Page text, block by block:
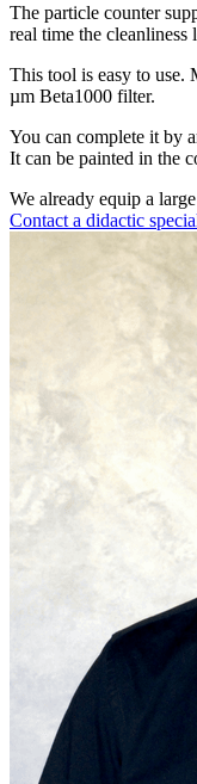
The particle counter
real time the
This tool is easy to use.
µm Beta1000 filter.
You can complete it by
It can be painted in the
We already equip a
Contact a didactic